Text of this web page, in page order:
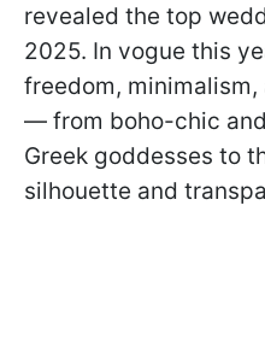
revealed the top
2025. In vogue this
freedom,
— from boho-chic
Greek goddesses to
silhouette and